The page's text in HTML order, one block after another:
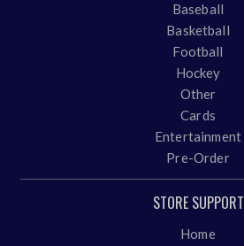
Baseball
Basketball
Football
Hockey
Other
Cards
Entertainment
Pre-Order
STORE SUPPORT
Home